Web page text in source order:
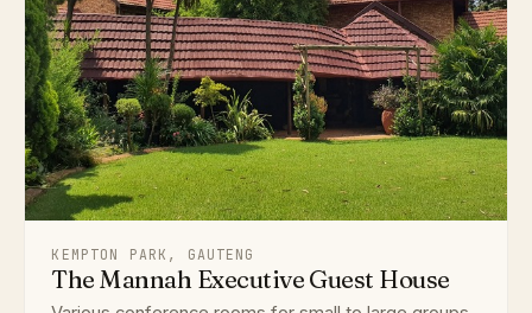
KEMPTON PARK, GAUTENG
The Mannah Executive Guest House